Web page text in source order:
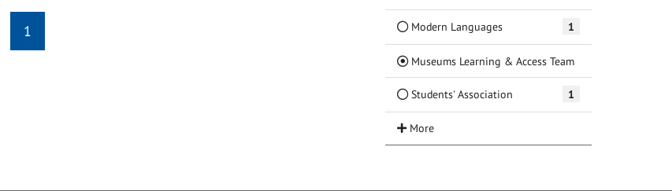
1 Modern Languages 1
Museums Learning & Access Team(Current)
Students' Association 1